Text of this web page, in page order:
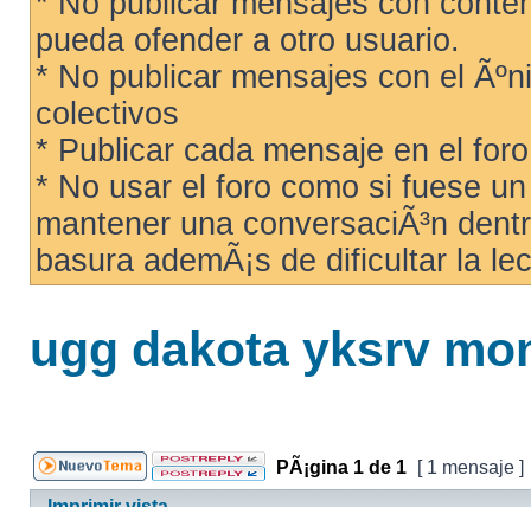
pueda ofender a otro usuario.
* No publicar mensajes con el
colectivos
* Publicar cada mensaje en el
* No usar el foro como si fuese
mantener una conversaciÃ³n
basura ademÃ¡s de dificultar la
ugg dakota yksrv
PÃ¡gina 1 de 1
[ 1 mensaje ]